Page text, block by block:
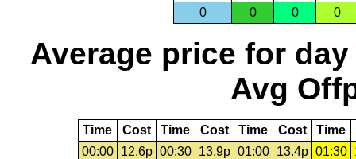
0
0 0 0
Average price for day
Avg
Time Cost Time Cost Time Cost Time
00:00
12.6p 00:30 13.9p 01:00 13.4p 01:30